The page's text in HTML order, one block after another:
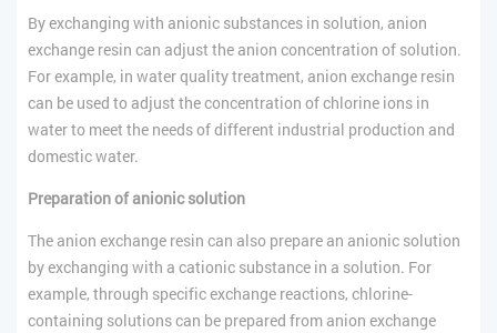
By exchanging with anionic substances in solution, anion
exchange resin can adjust the anion concentration of solution.
For example, in water quality treatment, anion exchange resin
can be used to adjust the concentration of chlorine ions in
water to meet the needs of different industrial production and
domestic water.
Preparation of anionic solution
The anion exchange resin can also prepare an anionic solution
by exchanging with a cationic substance in a solution. For
example, through specific exchange reactions, chlorine-
containing solutions can be prepared from anion exchange